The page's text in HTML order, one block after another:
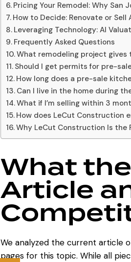
Pricing Your Remodel: Why San
How to Decide: Renovate or Sell
Leveraging Technology: AI
Frequently Asked Questions
What remodeling project gives
Should I get permits for pre-
How long does a pre-sale
Can I live in the home during
What if I’m selling within 3
How does LeCut Construction
Why LeCut Construction Is the
What
Article
We analyzed the current article
pages for this topic. While all